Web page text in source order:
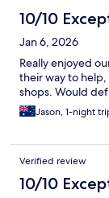
10/10
Jan 6, 2026
Really enjoyed
their way to
shops. Would
Jason, 1-night
Verified review
10/10